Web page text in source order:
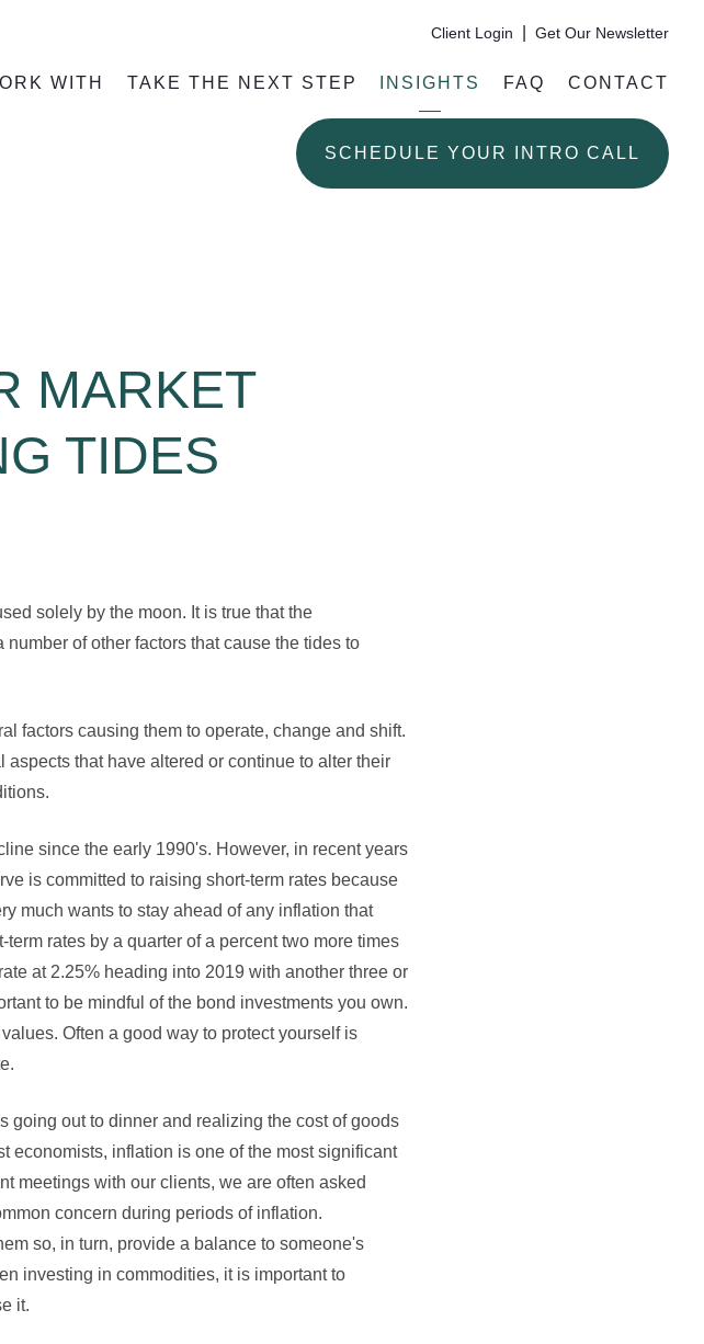
Client Login Get Our Newsletter
WITH TAKE THE NEXT STEP INSIGHTS FAQ CONTACT
SCHEDULE YOUR INTRO CALL
MARKET
TIDES
solely by the moon. It is true that the
of other factors that cause the tides to
factors causing them to operate, change and shift.
that have altered or continue to alter their
since the early 1990's. However, in recent years
is committed to raising short-term rates because
much wants to stay ahead of any inflation that
rates by a quarter of a percent two more times
at 2.25% heading into 2019 with another three or
to be mindful of the bond investments you own.
Often a good way to protect yourself is
going out to dinner and realizing the cost of goods
economists, inflation is one of the most significant
meetings with our clients, we are often asked
concern during periods of inflation.
so, in turn, provide a balance to someone's
investing in commodities, it is important to
it.